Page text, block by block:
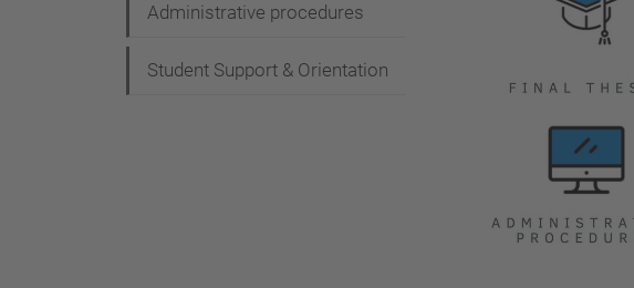
Administrative procedures
Student Support & Orientation